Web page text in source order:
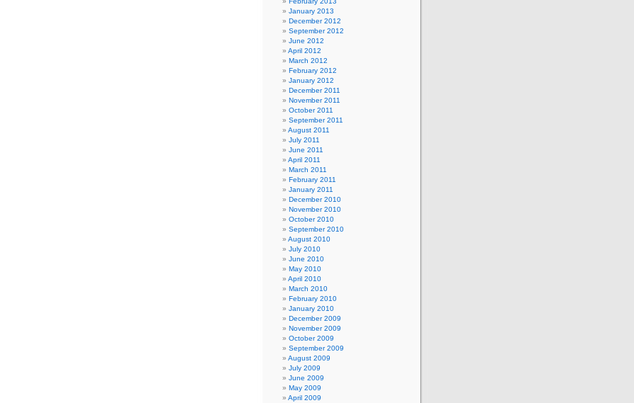
January 2013
December 2012
September 2012
June 2012
April 2012
March 2012
February 2012
January 2012
December 2011
November 2011
October 2011
September 2011
August 2011
July 2011
June 2011
April 2011
March 2011
February 2011
January 2011
December 2010
November 2010
October 2010
September 2010
August 2010
July 2010
June 2010
May 2010
April 2010
March 2010
February 2010
January 2010
December 2009
November 2009
October 2009
September 2009
August 2009
July 2009
June 2009
May 2009
April 2009